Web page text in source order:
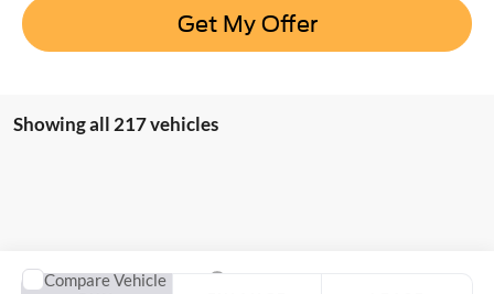
Get My Offer
Showing all 217 vehicles
Compare Vehicle